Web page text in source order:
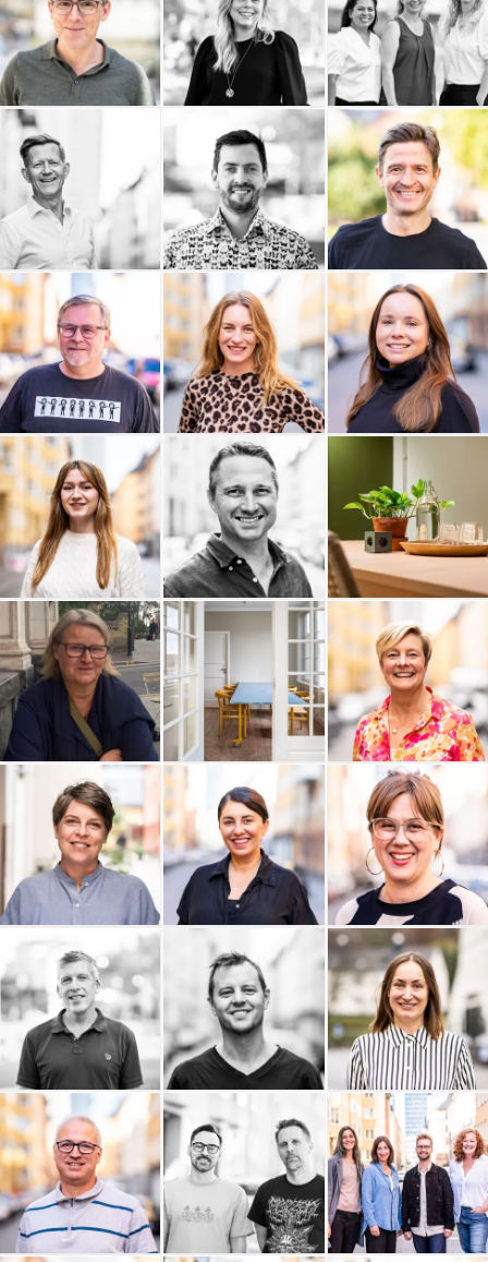
Ownadventure
Ordning och Redovisning
i Stockholm AB
Rude Consulting AB Njord Analyse AB
Myrdal Media Monkey in Silk Mitt Livs Val
Michelle Hallén AB Mats Poltrago
Sara Bengtzon
Profilering
WhiteSpot Ventures AB Webbreda
Vurma Samhällskonsult VETA Advisor Trotzig Form
Tripism Travel Roots